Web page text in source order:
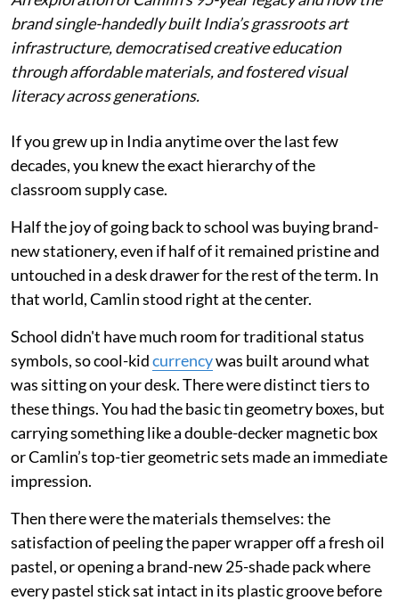
brand single-handedly built India’s grassroots art
infrastructure, democratised creative education
through affordable materials, and fostered visual
literacy across generations.
If you grew up in India anytime over the last few
decades, you knew the exact hierarchy of the
classroom supply case.
Half the joy of going back to school was buying brand-
new stationery, even if half of it remained pristine and
untouched in a desk drawer for the rest of the term. In
that world, Camlin stood right at the center.
School didn't have much room for traditional status
symbols, so cool-kidcurrencywas built around what
was sitting on your desk. There were distinct tiers to
these things. You had the basic tin geometry boxes, but
carrying something like a double-decker magnetic box
or Camlin’s top-tier geometric sets made an immediate
impression.
Then there were the materials themselves: the
satisfaction of peeling the paper wrapper off a fresh oil
pastel, or opening a brand-new 25-shade pack where
every pastel stick sat intact in its plastic groove before